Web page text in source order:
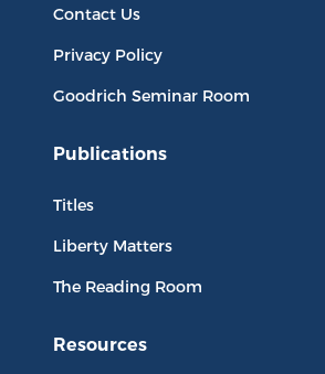
Contact Us
Privacy Policy
Goodrich Seminar Room
Publications
Titles
Liberty Matters
The Reading Room
Resources